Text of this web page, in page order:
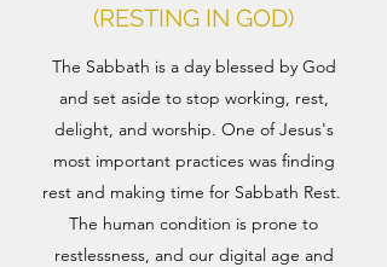
(RESTING IN GOD)
The Sabbath is a day blessed by God
and set aside to stop working, rest,
delight, and worship. One of Jesus's
most important practices was finding
rest and making time for Sabbath Rest.
The human condition is prone to
restlessness, and our digital age and